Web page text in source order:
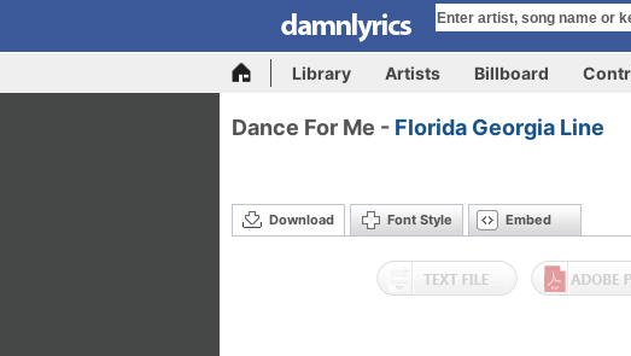
Library Artists Billboard
Dance For Me - Florida Georgia Line
Download Font Style Embed